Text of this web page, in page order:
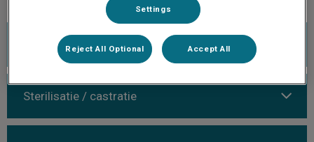
Algemeen
Sterilisatie / castratie
Settings
Reject All Optional Accept All